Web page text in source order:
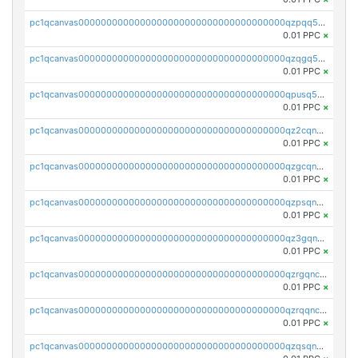
pc1qcanvas0000000000000000000000000000000000000qzpqq5qzsvuyxz8
0.01 PPC ×
pc1qcanvas0000000000000000000000000000000000000qzqgq5qzsfcfe3z
0.01 PPC ×
pc1qcanvas0000000000000000000000000000000000000qpusq5qpqjwqm0n
0.01 PPC ×
pc1qcanvas0000000000000000000000000000000000000qz2cqnuzs4zfgkn
0.01 PPC ×
pc1qcanvas0000000000000000000000000000000000000qzgcqnupqd6ce87
0.01 PPC ×
pc1qcanvas0000000000000000000000000000000000000qzpsqnuzs8l9grq
0.01 PPC ×
pc1qcanvas0000000000000000000000000000000000000qz3gqnczsy0pvkw
0.01 PPC ×
pc1qcanvas0000000000000000000000000000000000000qzrgqnczswymfc7
0.01 PPC ×
pc1qcanvas0000000000000000000000000000000000000qzrqqnczs9lj3n3
0.01 PPC ×
pc1qcanvas0000000000000000000000000000000000000qzqsqnczspgvpy3